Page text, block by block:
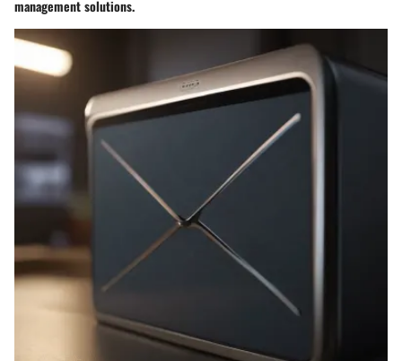
management solutions.